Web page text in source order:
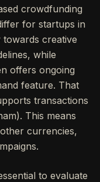
crowdfunding
for startups in
creative
while
offers ongoing
feature. That
transactions
This means
currencies,
to evaluate